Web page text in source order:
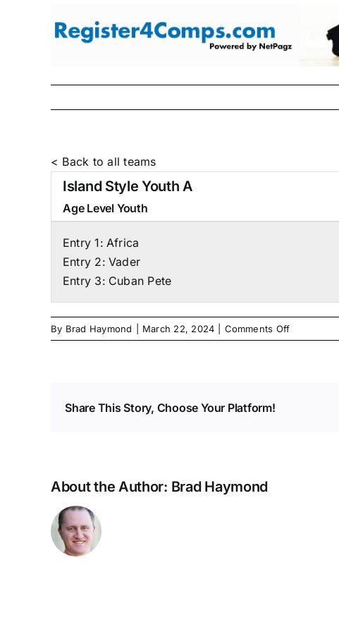
< Back to all teams
Island Style Youth A
Age Level Youth
Entry 1: Africa
Entry 2: Vader
Entry 3: Cuban Pete
By Brad Haymond March 22, 2024 Comments Offon
Share This Story, Choose Your Platform!
About the Author: Brad Haymond